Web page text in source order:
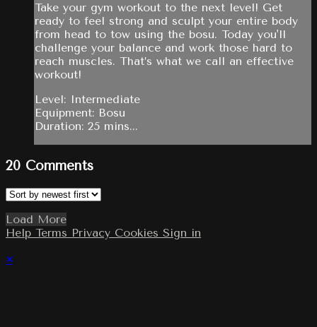
Take your gym workout to the next level! Get
ready to feel strong and sculpt your entire body
from head to tow using the bosu. Today you'll
challenge your balance and work those hard to
reach muscles. That’s what we call an effective
workout!
Level: Intermediate
Equipment: Bosu
Duration: 25 mins...
20 Comments
Load More
Help Terms Privacy Cookies Sign in
×